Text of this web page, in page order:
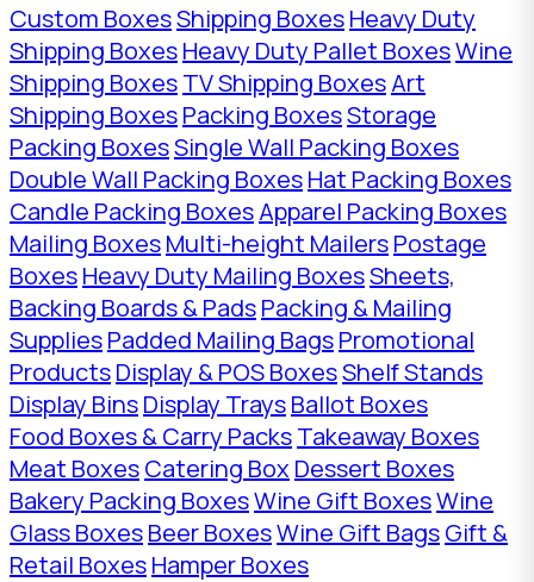
Custom BoxesShipping BoxesHeavy Duty
Shipping BoxesHeavy Duty Pallet BoxesWine
Shipping BoxesTV Shipping BoxesArt
Shipping BoxesPacking BoxesStorage
Packing BoxesSingle Wall Packing Boxes
Double Wall Packing BoxesHat Packing Boxes
Candle Packing BoxesApparel Packing Boxes
Mailing BoxesMulti-height MailersPostage
BoxesHeavy Duty Mailing BoxesSheets,
Backing Boards & PadsPacking & Mailing
SuppliesPadded Mailing BagsPromotional
ProductsDisplay & POS BoxesShelf Stands
Display BinsDisplay TraysBallot Boxes
Food Boxes & Carry PacksTakeaway Boxes
Meat BoxesCatering Box Dessert Boxes
Bakery Packing BoxesWine Gift BoxesWine
Glass BoxesBeer BoxesWine Gift BagsGift &
Retail BoxesHamper Boxes